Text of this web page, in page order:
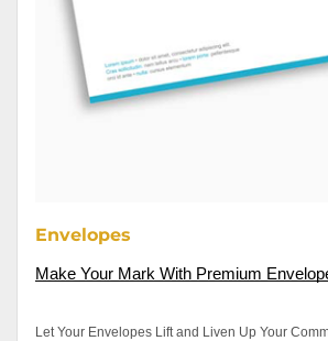
Envelopes
Make Your Mark With Premium
Let Your Envelopes Lift and Liven Up Your